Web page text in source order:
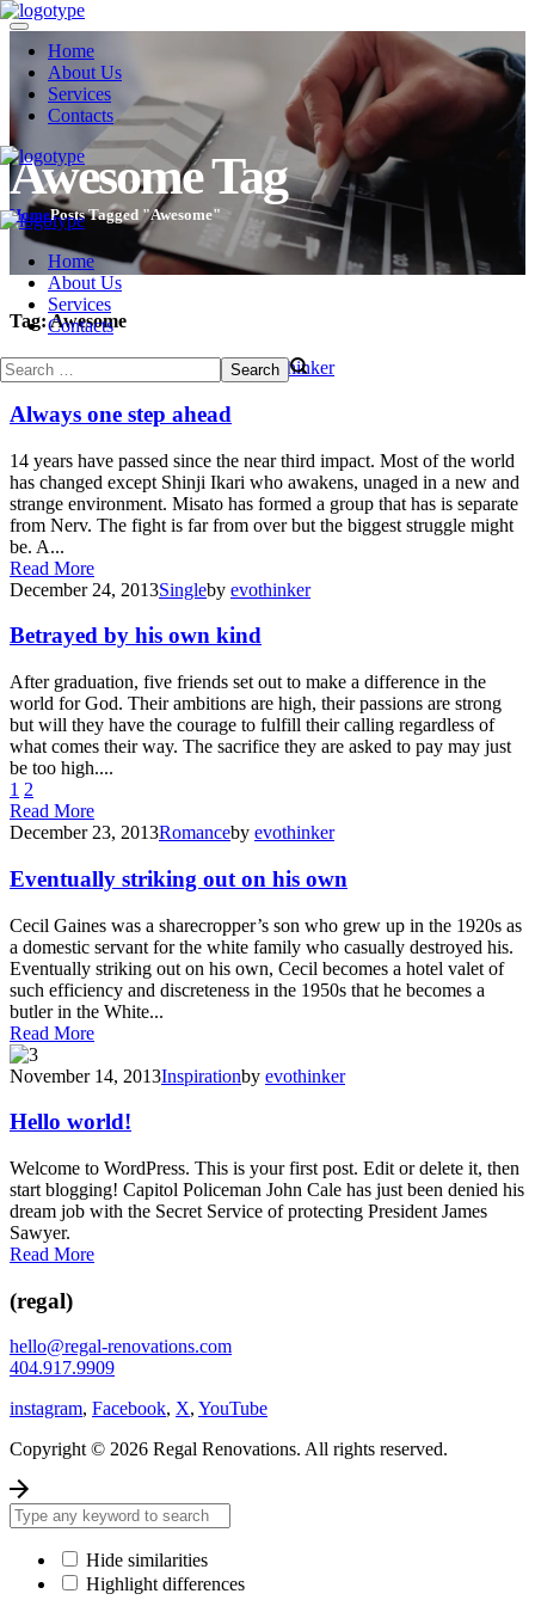
Home
About Us
Services
Contacts
Home
About Us
Services
Contacts
Awesome Tag
HomePosts Tagged "Awesome"
Tag:Awesome
December 24, 2013 Romance byevothinker
Always one step ahead
14 years have passed since the near third impact. Most of the world
has changed except Shinji Ikari who awakens, unaged in a new and
strange environment. Misato has formed a group that has is separate
from Nerv. The fight is far from over but the biggest struggle might
be. A...
Read More
December 24, 2013Singleby evothinker
Betrayed by his own kind
After graduation, five friends set out to make a difference in the
world for God. Their ambitions are high, their passions are strong
but will they have the courage to fulfill their calling regardless of
what comes their way. The sacrifice they are asked to pay may just
be too high....
1 2
Read More
December 23, 2013Romanceby evothinker
Eventually striking out on his own
Cecil Gaines was a sharecropper’s son who grew up in the 1920s as
a domestic servant for the white family who casually destroyed his.
Eventually striking out on his own, Cecil becomes a hotel valet of
such efficiency and discreteness in the 1950s that he becomes a
butler in the White...
Read More
November 14, 2013Inspirationby evothinker
Hello world!
Welcome to WordPress. This is your first post. Edit or delete it, then
start blogging! Capitol Policeman John Cale has just been denied his
dream job with the Secret Service of protecting President James
Sawyer.
Read More
(regal)
hello@regal-renovations.com
404.917.9909
instagram, Facebook, X, YouTube
Copyright © 2026 Regal Renovations. All rights reserved.
Hide similarities
Highlight differences